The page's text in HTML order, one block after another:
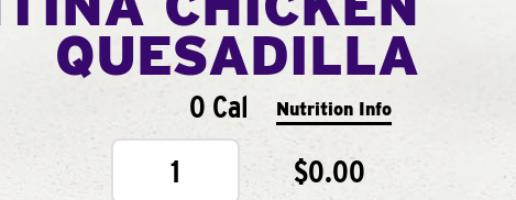
QUESADILLA
0 Cal Nutrition Info
1 $0.00